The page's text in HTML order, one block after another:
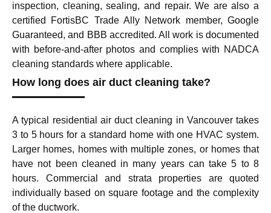
inspection, cleaning, sealing, and repair. We are also a
certified FortisBC Trade Ally Network member, Google
Guaranteed, and BBB accredited. All work is documented
with before-and-after photos and complies with NADCA
cleaning standards where applicable.
How long does air duct cleaning take?
A typical residential air duct cleaning in Vancouver takes
3 to 5 hours for a standard home with one HVAC system.
Larger homes, homes with multiple zones, or homes that
have not been cleaned in many years can take 5 to 8
hours. Commercial and strata properties are quoted
individually based on square footage and the complexity
of the ductwork.